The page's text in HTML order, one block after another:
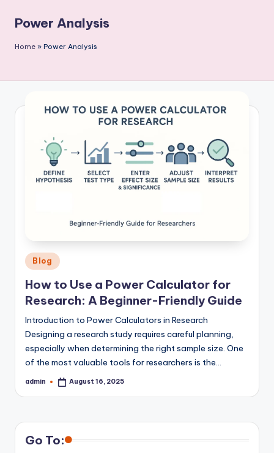
u
b
c
a
Power Analysis
Home » Power Analysis
Posted
in
Blog
How to Use a Power Calculator for
Research: A Beginner-Friendly Guide
Introduction to Power Calculators in Research
Designing a research study requires careful planning,
especially when determining the right sample size. One
of the most valuable tools for researchers is the…
Posted
admin August 16, 2025
Go To: